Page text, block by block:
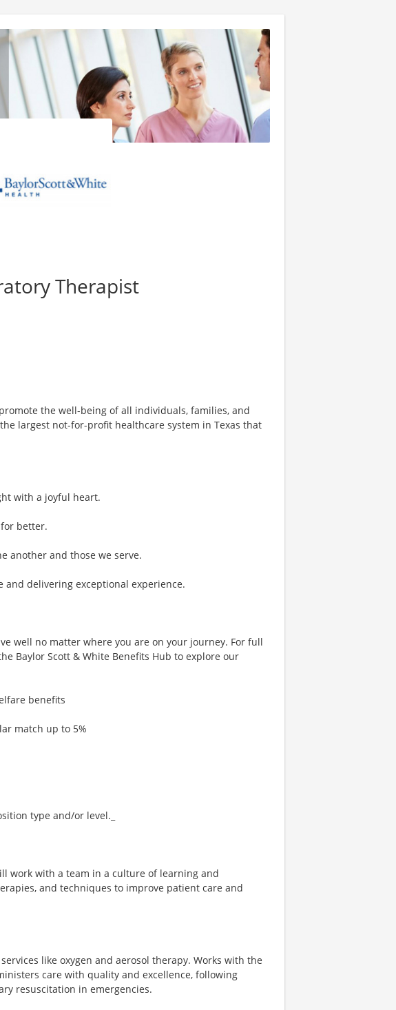
Therapist
the well-being of all individuals, families, and
largest not-for-profit healthcare system in Texas that
with a joyful heart.
better.
another and those we serve.
and delivering exceptional experience.
well no matter where you are on your journey. For full
Baylor Scott & White Benefits Hub to explore our
benefits
match up to 5%
type and/or level._
work with a team in a culture of learning and
and techniques to improve patient care and
like oxygen and aerosol therapy. Works with the
care with quality and excellence, following
resuscitation in emergencies.